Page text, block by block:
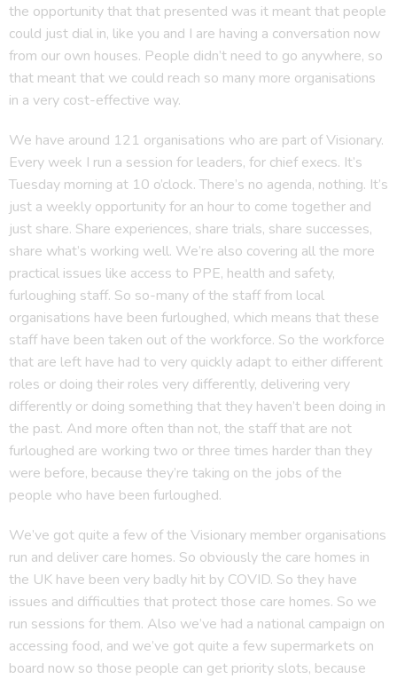
the opportunity that that presented was it meant that people
could just dial in, like you and I are having a conversation now
from our own houses. People didn’t need to go anywhere, so
that meant that we could reach so many more organisations
in a very cost-effective way.
We have around 121 organisations who are part of Visionary.
Every week I run a session for leaders, for chief execs. It’s
Tuesday morning at 10 o’clock. There’s no agenda, nothing. It’s
just a weekly opportunity for an hour to come together and
just share. Share experiences, share trials, share successes,
share what’s working well. We’re also covering all the more
practical issues like access to PPE, health and safety,
furloughing staff. So so-many of the staff from local
organisations have been furloughed, which means that these
staff have been taken out of the workforce. So the workforce
that are left have had to very quickly adapt to either different
roles or doing their roles very differently, delivering very
differently or doing something that they haven’t been doing in
the past. And more often than not, the staff that are not
furloughed are working two or three times harder than they
were before, because they’re taking on the jobs of the
people who have been furloughed.
We’ve got quite a few of the Visionary member organisations
run and deliver care homes. So obviously the care homes in
the UK have been very badly hit by COVID. So they have
issues and difficulties that protect those care homes. So we
run sessions for them. Also we’ve had a national campaign on
accessing food, and we’ve got quite a few supermarkets on
board now so those people can get priority slots, because